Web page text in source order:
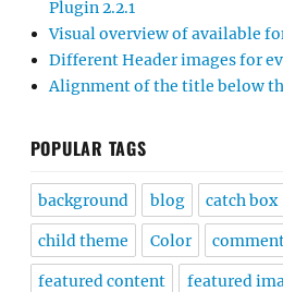
Plugin 2.2.1
Visual overview of available
Different Header images for
Alignment of the title below
POPULAR TAGS
background blog catch box
child theme Color
featured content featured